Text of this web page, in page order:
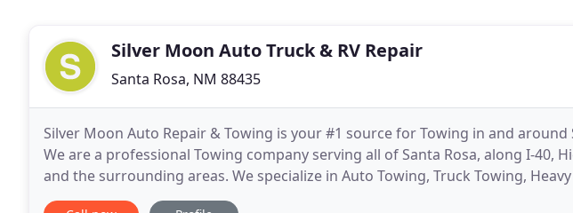
Silver Moon Auto Truck & RV Repair
Santa Rosa, NM 88435
Silver Moon Auto Repair & Towing is your #1 source for Towing in and around
We are a professional Towing company serving all of Santa Rosa, along I-40,
and the surrounding areas. We specialize in Auto Towing, Truck Towing,
Equipment Transport, Semi Towing, Bus Towing, RV Towing